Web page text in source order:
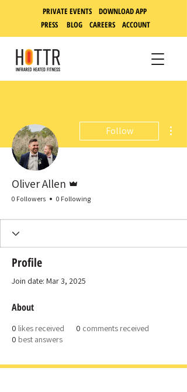
PRIVATE EVENTS DOWNLOAD APP
PRESS
BLOG CAREERS ACCOUNT
Follow
Oliver Allen
0 Followers 0 Following
Profile
Join date: Mar 3, 2025
About
0 likes received 0 comments received
0 best answers